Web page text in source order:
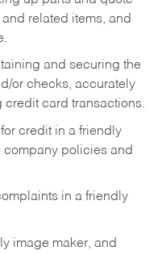
related items, and
and securing the
or checks, accurately
card transactions.
credit in a friendly
company policies and
in a friendly
image maker, and